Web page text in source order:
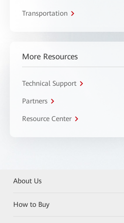
Transportation
More Resources
Technical Support
Partners
Resource Center
About Us
How to Buy